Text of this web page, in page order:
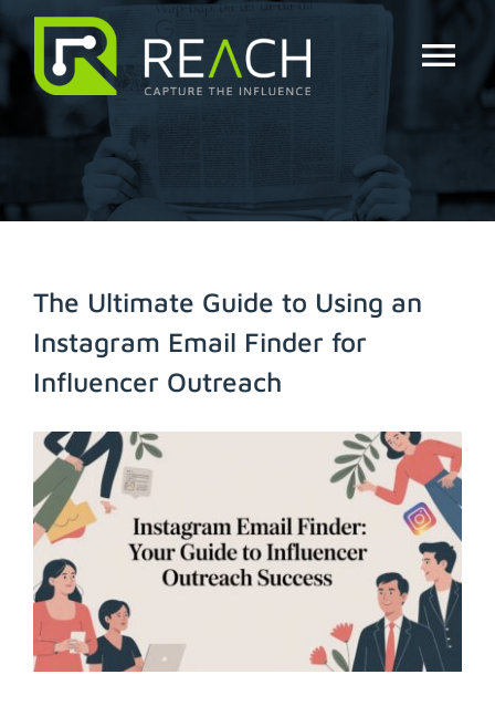
content
About Us
Influencers
Pricing
Try Free
Account Login
The Ultimate Guide to Using an
Instagram Email Finder for
Influencer Outreach
View
Larger
Image